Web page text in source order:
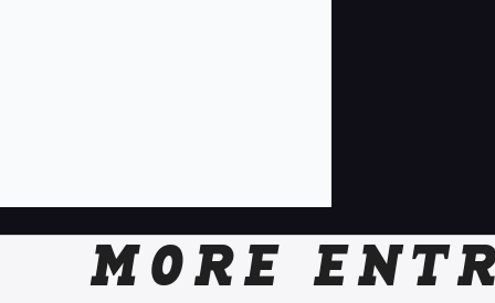
MORE